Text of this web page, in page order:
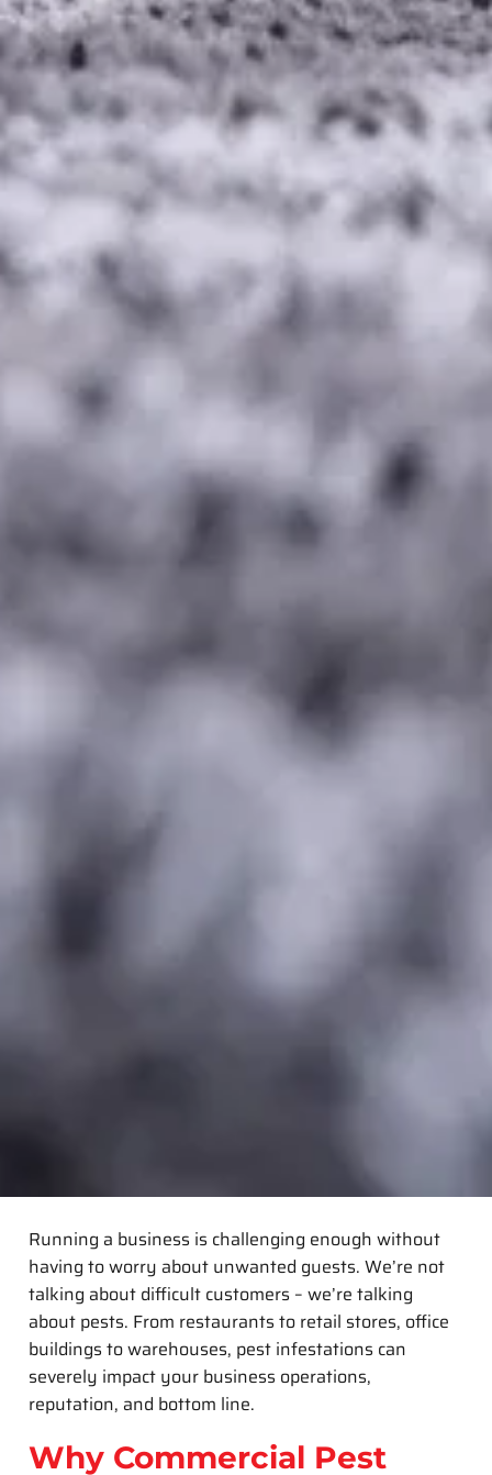
Running a business is challenging enough without
having to worry about unwanted guests. We’re not
talking about difficult customers – we’re talking
about pests. From restaurants to retail stores, office
buildings to warehouses, pest infestations can
severely impact your business operations,
reputation, and bottom line.
Why Commercial Pest